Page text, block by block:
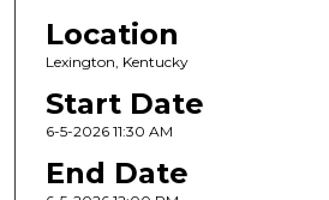
Location
Lexington, Kentucky
Start Date
6-5-2026 11:30 AM
End Date